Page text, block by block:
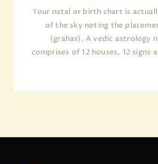
Your natal or birth chart is
of the sky noting the
(grahas). A vedic astrology
comprises of 12 houses, 12 signs